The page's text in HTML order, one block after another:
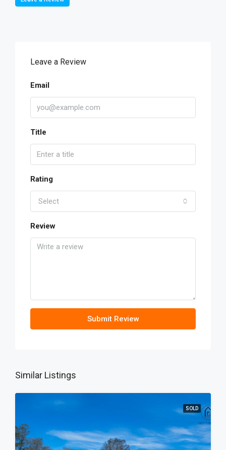
Leave a Review
Email
Title
Rating
Select
Review
Submit Review
Similar Listings
SOLD